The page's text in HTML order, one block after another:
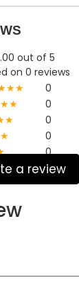
out of 5
on 0 reviews
0
0
0
0
0
a review